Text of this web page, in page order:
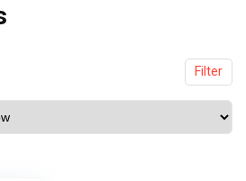
Filter